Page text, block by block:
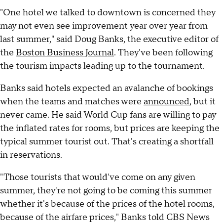
"One hotel we talked to downtown is concerned they
may not even see improvement year over year from
last summer," said Doug Banks, the executive editor of
the Boston Business Journal. They've been following
the tourism impacts leading up to the tournament.
Banks said hotels expected an avalanche of bookings
when the teams and matches were announced, but it
never came. He said World Cup fans are willing to pay
the inflated rates for rooms, but prices are keeping the
typical summer tourist out. That's creating a shortfall
in reservations.
"Those tourists that would've come on any given
summer, they're not going to be coming this summer
whether it's because of the prices of the hotel rooms,
because of the airfare prices," Banks told CBS News